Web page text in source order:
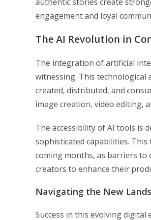
engagement and loyal
The AI Revolution in
The integration of artificial
witnessing. This technological
created, distributed, and
image creation, video editing,
The accessibility of AI tools is
sophisticated capabilities.
coming months, as barriers
creators to enhance their
Navigating the New
Success in this evolving